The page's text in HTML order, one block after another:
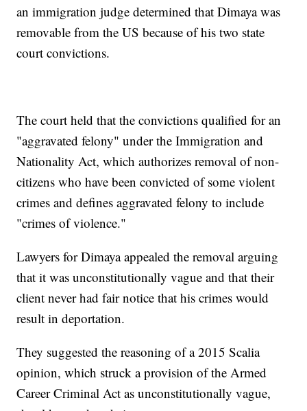
an immigration judge determined that Dimaya was
removable from the US because of his two state
court convictions.
The court held that the convictions qualified for an
"aggravated felony" under the Immigration and
Nationality Act, which authorizes removal of non-
citizens who have been convicted of some violent
crimes and defines aggravated felony to include
"crimes of violence."
Lawyers for Dimaya appealed the removal arguing
that it was unconstitutionally vague and that their
client never had fair notice that his crimes would
result in deportation.
They suggested the reasoning of a 2015 Scalia
opinion, which struck a provision of the Armed
Career Criminal Act as unconstitutionally vague,